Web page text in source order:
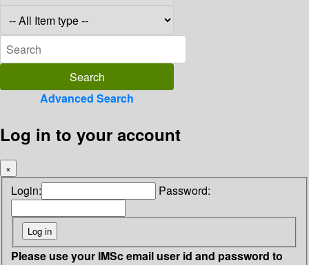
Advanced Search
Log in to your account
×
Login: Password:
Please use your IMSc email user id and password to